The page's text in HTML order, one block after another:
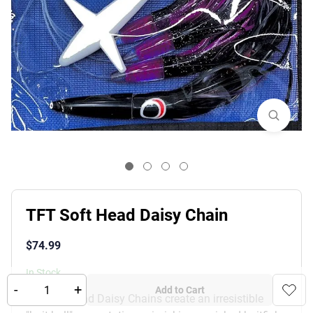
TFT Soft Head Daisy Chain
$74.99
In Stock
TFT Softhead Daisy Chains create an irresistible
- + Add to Cart